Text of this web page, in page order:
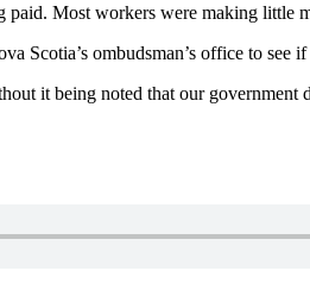
paid. Most workers were making little
Scotia’s ombudsman’s office to
it being noted that our